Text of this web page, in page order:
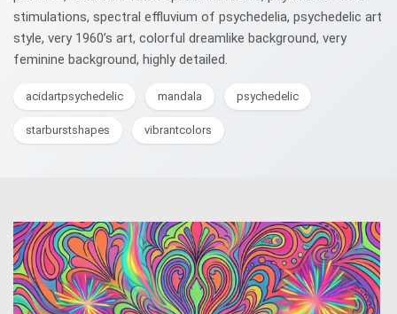
stimulations, spectral effluvium of psychedelia, psychedelic art
style, very 1960’s art, colorful dreamlike background, very
feminine background, highly detailed.
acidartpsychedelic mandala psychedelic
starburstshapes vibrantcolors